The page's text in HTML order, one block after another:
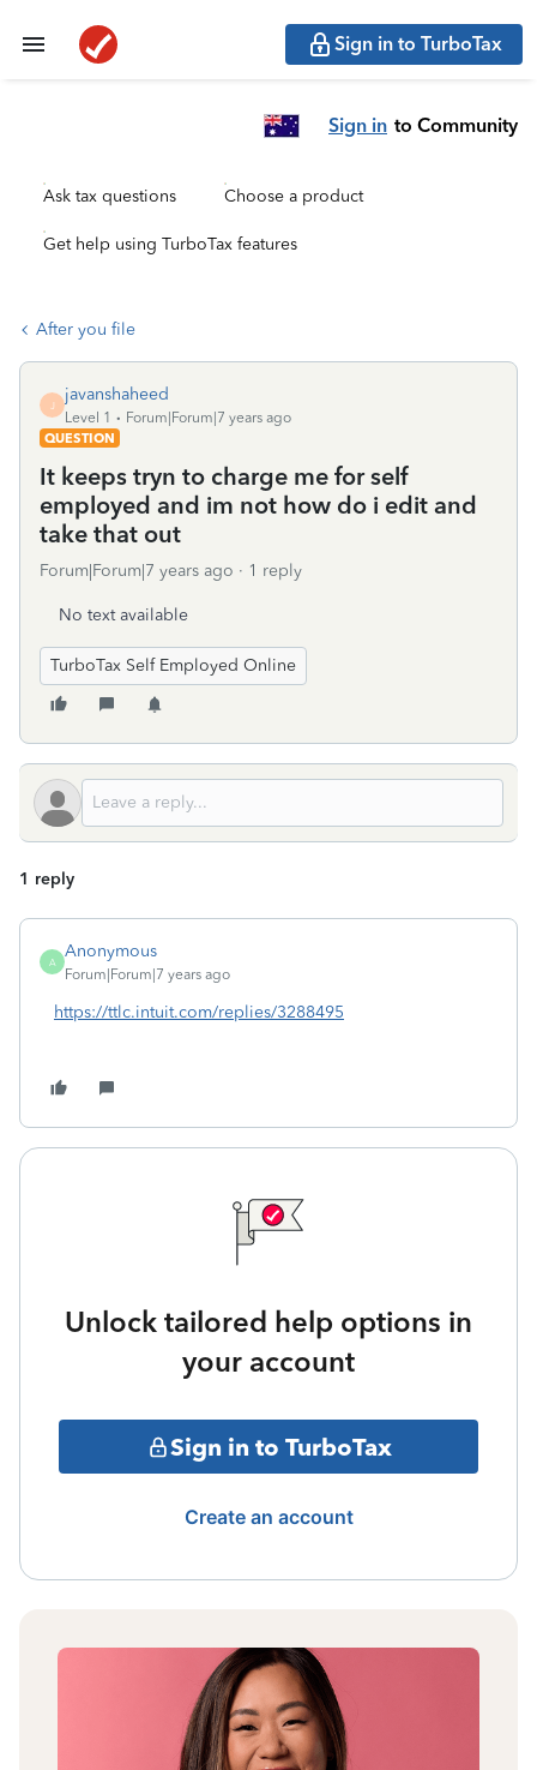
Sign in to TurboTax
Sign in to Community
Ask tax questions Choose a product
Get help using TurboTax features
After you file
J
javanshaheed
Level 1
Forum|Forum|7 years ago
QUESTION
It keeps tryn to charge me for self
employed and im not how do i edit and
take that out
Forum|Forum|7 years ago 1 reply
No text available
TurboTax Self Employed Online
1 reply
A
Anonymous
Forum|Forum|7 years ago
https://ttlc.intuit.com/replies/3288495
Unlock tailored help options in
your account
Sign in to TurboTax
Create an account